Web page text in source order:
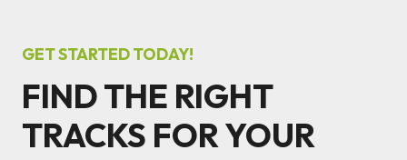
GET STARTED TODAY!
FIND THE RIGHT
TRACKS FOR YOUR